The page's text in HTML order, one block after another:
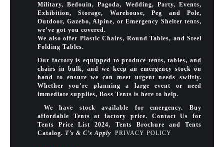
Military, Bedouin, Pagoda, Wedding, Party, Events,
Exhibition, Storage, Warehouse, Peg and Pole,
Outdoor, Gazebo, Alpine, or Emergency Shelter tents,
we’ve got you covered.
We also offer Plastic Chairs, Round Tables, and Steel
Folding Tables.
Our factory is equipped to produce tents, tables, and
chairs in bulk, and we keep an emergency stock on
hand to ensure we can meet urgent needs swiftly.
Whether you’re planning a large event or need
immediate supplies, Boss Tents is here to help.
We have stock available for emergency. Buy
affordable Tents at factory price. Contact Us for
Tents Price List 2024, Tents Brochure and Tents
Catalog. T’s & C’s Apply PRIVACY POLICY